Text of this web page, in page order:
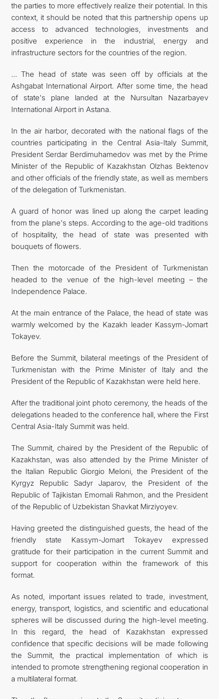
the parties to more effectively realize their potential. In this
context, it should be noted that this partnership opens up
access to advanced technologies, investments and
positive experience in the industrial, energy and
infrastructure sectors for the countries of the region.
... The head of state was seen off by officials at the
Ashgabat International Airport. After some time, the head
of state's plane landed at the Nursultan Nazarbayev
International Airport in Astana.
In the air harbor, decorated with the national flags of the
countries participating in the Central Asia-Italy Summit,
President Serdar Berdimuhamedov was met by the Prime
Minister of the Republic of Kazakhstan Olzhas Bektenov
and other officials of the friendly state, as well as members
of the delegation of Turkmenistan.
A guard of honor was lined up along the carpet leading
from the plane's steps. According to the age-old traditions
of hospitality, the head of state was presented with
bouquets of flowers.
Then the motorcade of the President of Turkmenistan
headed to the venue of the high-level meeting – the
Independence Palace.
At the main entrance of the Palace, the head of state was
warmly welcomed by the Kazakh leader Kassym-Jomart
Tokayev.
Before the Summit, bilateral meetings of the President of
Turkmenistan with the Prime Minister of Italy and the
President of the Republic of Kazakhstan were held here.
After the traditional joint photo ceremony, the heads of the
delegations headed to the conference hall, where the First
Central Asia-Italy Summit was held.
The Summit, chaired by the President of the Republic of
Kazakhstan, was also attended by the Prime Minister of
the Italian Republic Giorgio Meloni, the President of the
Kyrgyz Republic Sadyr Japarov, the President of the
Republic of Tajikistan Emomali Rahmon, and the President
of the Republic of Uzbekistan Shavkat Mirziyoyev.
Having greeted the distinguished guests, the head of the
friendly state Kassym-Jomart Tokayev expressed
gratitude for their participation in the current Summit and
support for cooperation within the framework of this
format.
As noted, important issues related to trade, investment,
energy, transport, logistics, and scientific and educational
spheres will be discussed during the high-level meeting.
In this regard, the head of Kazakhstan expressed
confidence that specific decisions will be made following
the Summit, the practical implementation of which is
intended to promote strengthening regional cooperation in
a multilateral format.